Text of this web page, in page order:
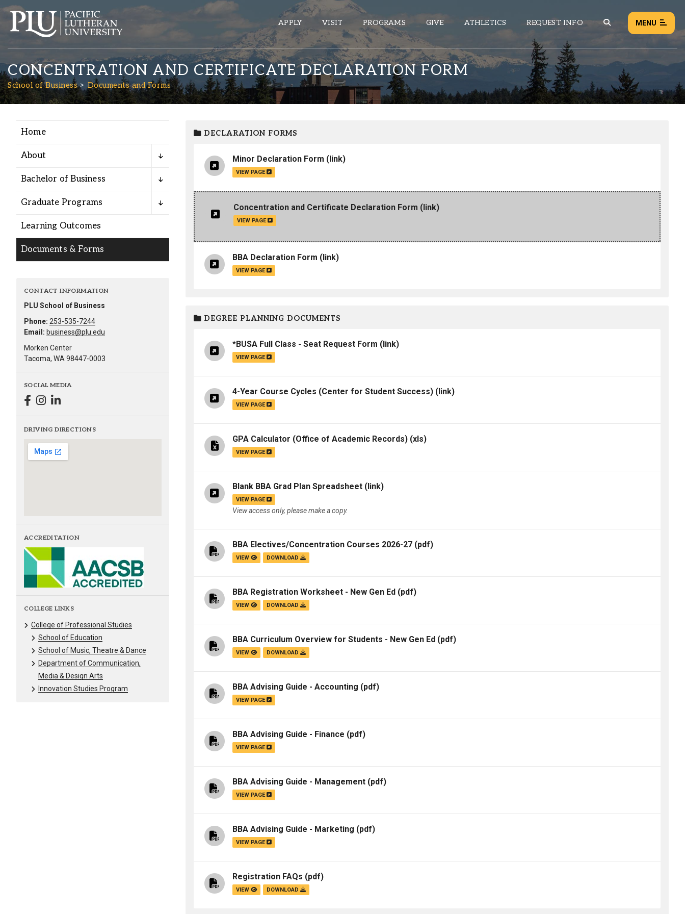
APPLY VISIT PROGRAMS GIVE ATHLETICS REQUEST INFO MENU
Academics
Admission
Student Life
Alumni
About
Library
Calendar
Lute Locker
Jobs @ PLU
ePASS APPS
Banner
Wordpress
Calendar
HELPFUL LINKS
Wellbeing Services and Resources
Campus Map
Campus Safety
Dining
Care Form
Enrollment Deposit
NEWS EVENTS
CONCENTRATION AND CERTIFICATE DECLARATION FORM
School of Business Documents and Forms
Home
About
Bachelor of Business
Graduate Programs
Learning Outcomes
Documents & Forms
CONTACT INFORMATION
PLU School of Business
Phone: 253-535-7244
Email: business@plu.edu
Morken Center
Tacoma, WA 98447-0003
SOCIAL MEDIA
DRIVING DIRECTIONS
ACCREDITATION
COLLEGE LINKS
College of Professional Studies
School of Education
School of Music, Theatre & Dance
Department of Communication,
Media & Design Arts
Innovation Studies Program
DECLARATION FORMS
Minor Declaration Form (link)
VIEW PAGE
Concentration and Certificate Declaration Form (link)
VIEW PAGE
BBA Declaration Form (link)
VIEW PAGE
DEGREE PLANNING DOCUMENTS
*BUSA Full Class - Seat Request Form (link)
VIEW PAGE
4-Year Course Cycles (Center for Student Success) (link)
VIEW PAGE
GPA Calculator (Office of Academic Records) (xls)
VIEW PAGE
Blank BBA Grad Plan Spreadsheet (link)
VIEW PAGE
View access only, please make a copy.
BBA Electives/Concentration Courses 2026-27 (pdf)
VIEW DOWNLOAD
BBA Registration Worksheet - New Gen Ed (pdf)
VIEW DOWNLOAD
BBA Curriculum Overview for Students - New Gen Ed (pdf)
VIEW DOWNLOAD
BBA Advising Guide - Accounting (pdf)
VIEW PAGE
BBA Advising Guide - Finance (pdf)
VIEW PAGE
BBA Advising Guide - Management (pdf)
VIEW PAGE
BBA Advising Guide - Marketing (pdf)
VIEW PAGE
Registration FAQs (pdf)
VIEW DOWNLOAD